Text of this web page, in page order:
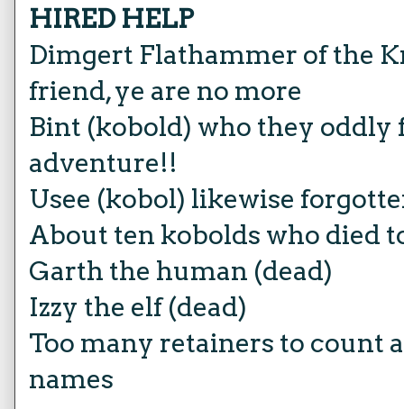
HIRED HELP
Dimgert Flathammer of the
friend, ye are no more
Bint (kobold) who they oddly
adventure!!
Usee (kobol) likewise
About ten kobolds who died
Garth the human (dead)
Izzy the elf (dead)
Too many retainers to count
names